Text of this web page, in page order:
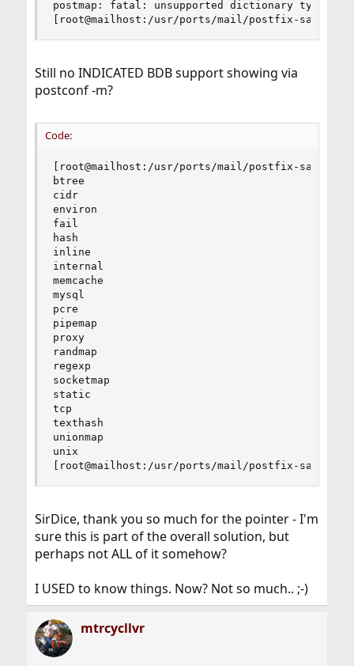
postmap: fatal: unsupported dictionary type:
[root@mailhost:/usr/ports/mail/postfix-sasl]#
Still no INDICATED BDB support showing via
postconf -m?
Code:
[root@mailhost:/usr/ports/mail/postfix-sasl]#
btree
cidr
environ
fail
hash
inline
internal
memcache
mysql
pcre
pipemap
proxy
randmap
regexp
socketmap
static
tcp
texthash
unionmap
unix
[root@mailhost:/usr/ports/mail/postfix-sasl]#
SirDice, thank you so much for the pointer - I'm
sure this is part of the overall solution, but
perhaps not ALL of it somehow?
I USED to know things. Now? Not so much.. ;-)
mtrcycllvr